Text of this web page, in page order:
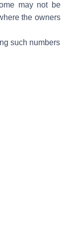
may not be
the owners
such numbers